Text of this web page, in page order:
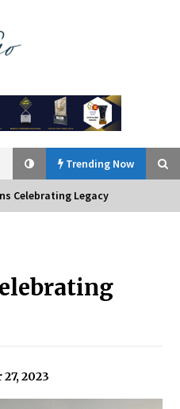
The
Marketing
Mentor
Trending Now
President Lawrence Ferrer on
Nori Poblador on Investing
Celebrating Legacy
2023